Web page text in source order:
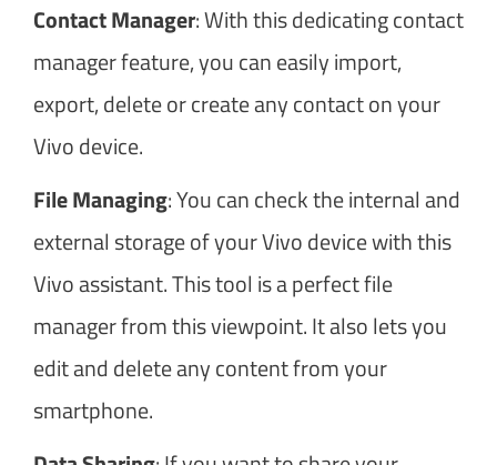
Contact Manager: With this dedicating contact
manager feature, you can easily import,
export, delete or create any contact on your
Vivo device.
File Managing: You can check the internal and
external storage of your Vivo device with this
Vivo assistant. This tool is a perfect file
manager from this viewpoint. It also lets you
edit and delete any content from your
smartphone.